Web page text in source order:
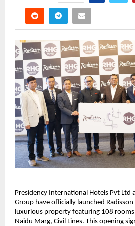
Presidency International Hotels Pvt Ltd
Group have officially launched
luxurious property featuring 108
Naidu Marg, Civil Lines. This opening